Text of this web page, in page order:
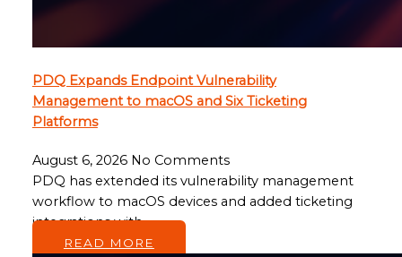
PDQ Expands Endpoint Vulnerability
Management to macOS and Six Ticketing
Platforms
August 6, 2026 No Comments
PDQ has extended its vulnerability management
workflow to macOS devices and added ticketing
integrations with…
READ MORE